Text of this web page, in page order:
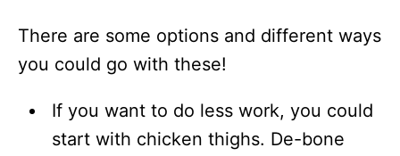
There are some options and different ways
you could go with these!
If you want to do less work, you could
start with chicken thighs. De-bone